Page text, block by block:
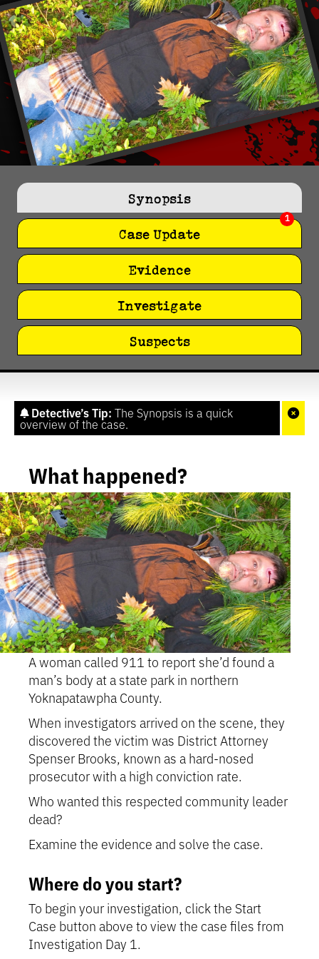
Synopsis
Case Update
1
Evidence
Investigate
Suspects
Detective’s Tip: The Synopsis is a quick
overview of the case.
What happened?
A woman called 911 to report she’d found a
man’s body at a state park in northern
Yoknapatawpha County.
When investigators arrived on the scene, they
discovered the victim was District Attorney
Spenser Brooks, known as a hard-nosed
prosecutor with a high conviction rate.
Who wanted this respected community leader
dead?
Examine the evidence and solve the case.
Where do you start?
To begin your investigation, click the Start
Case button above to view the case files from
Investigation Day 1.